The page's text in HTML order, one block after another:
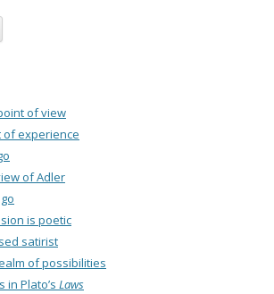
of view
of experience
of Adler
is poetic
satirist
of possibilities
in Plato’s Laws